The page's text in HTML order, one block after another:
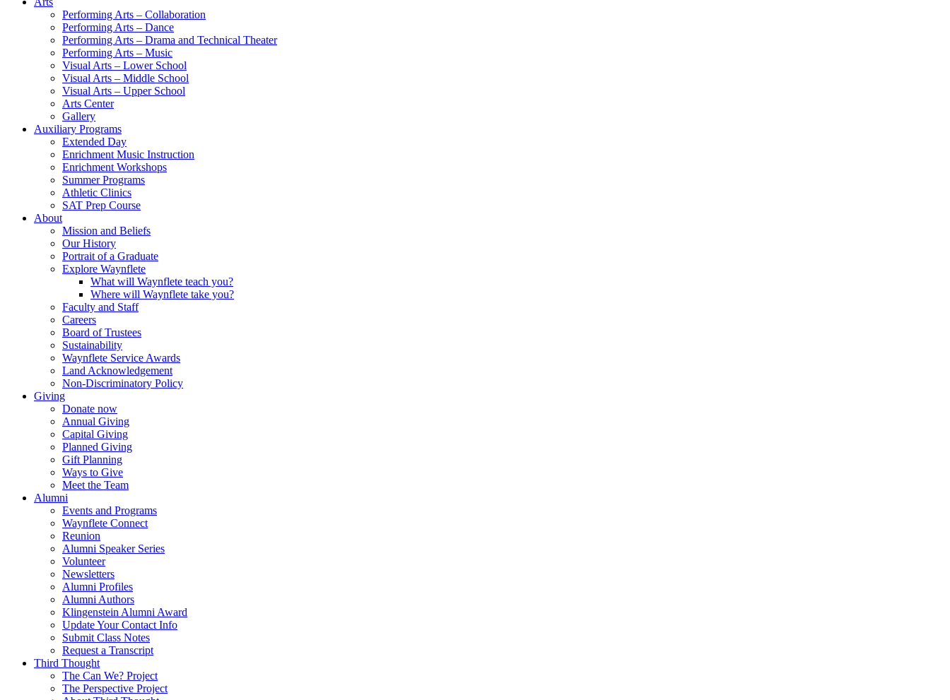
Performing Arts – Collaboration
Performing Arts – Dance
Performing Arts – Drama and Technical Theater
Performing Arts – Music
Visual Arts – Lower School
Visual Arts – Middle School
Visual Arts – Upper School
Arts Center
Gallery
Auxiliary Programs
Extended Day
Enrichment Music Instruction
Enrichment Workshops
Summer Programs
Athletic Clinics
SAT Prep Course
About
Mission and Beliefs
Our History
Portrait of a Graduate
Explore Waynflete
What will Waynflete teach you?
Where will Waynflete take you?
Faculty and Staff
Careers
Board of Trustees
Sustainability
Waynflete Service Awards
Land Acknowledgement
Non-Discriminatory Policy
Giving
Donate now
Annual Giving
Capital Giving
Planned Giving
Gift Planning
Ways to Give
Meet the Team
Alumni
Events and Programs
Waynflete Connect
Reunion
Alumni Speaker Series
Volunteer
Newsletters
Alumni Profiles
Alumni Authors
Klingenstein Alumni Award
Update Your Contact Info
Submit Class Notes
Request a Transcript
Third Thought
The Can We? Project
The Perspective Project